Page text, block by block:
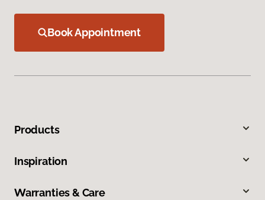
Book Appointment
Products
Inspiration
Warranties & Care